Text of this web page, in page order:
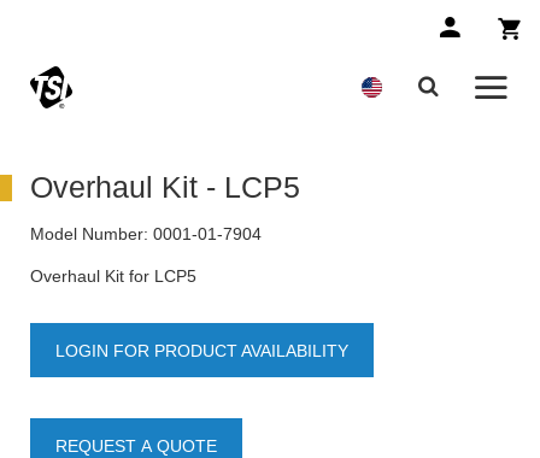
Overhaul Kit - LCP5
Model Number: 0001-01-7904
Overhaul Kit for LCP5
LOGIN FOR PRODUCT AVAILABILITY
REQUEST A QUOTE